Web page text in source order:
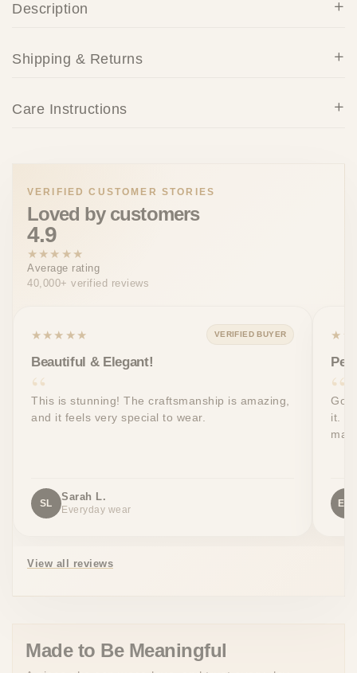
Description
Shipping & Returns
Care Instructions
VERIFIED CUSTOMER STORIES
Loved by customers
4.9
★★★★★
Average rating
40,000+ verified reviews
★★★★★ VERIFIED BUYER
Beautiful & Elegant!
This is stunning! The craftsmanship is amazing,
and it feels very special to wear.
SL
Sarah L.
Everyday wear
Got
it.
EW
View all reviews
Made to Be Meaningful